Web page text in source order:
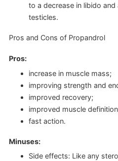
to a decrease in libido
testicles.
Pros and Cons of Propandrol
Pros:
increase in muscle mass;
improving strength and
improved recovery;
improved muscle
fast action.
Minuses:
Side effects: Like any